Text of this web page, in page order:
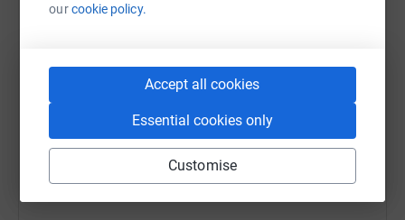
ourcookie policy.
Accept all cookies
Essential cookies only
Customise
X Email TikTok
https://www.justgiving.com/campaign/